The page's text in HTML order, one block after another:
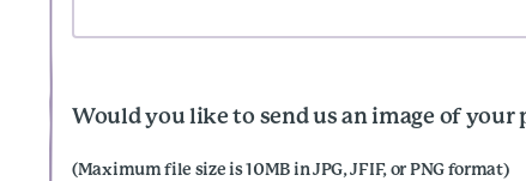
Would you like to send us an image of your
(Maximum file size is 10MB in JPG, JFIF, or PNG format)